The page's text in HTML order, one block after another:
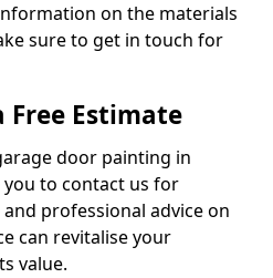
on the materials
sure to get in touch for
Free Estimate
door painting in
you to contact us for
professional advice on
can revitalise your
value.